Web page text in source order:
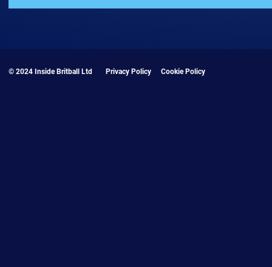
© 2024 Inside Britball Ltd Privacy Policy Cookie Policy